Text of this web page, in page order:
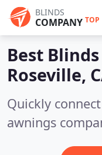
BLINDS
COMPANY TOP
Best
Roseville,
Quickly
awnings